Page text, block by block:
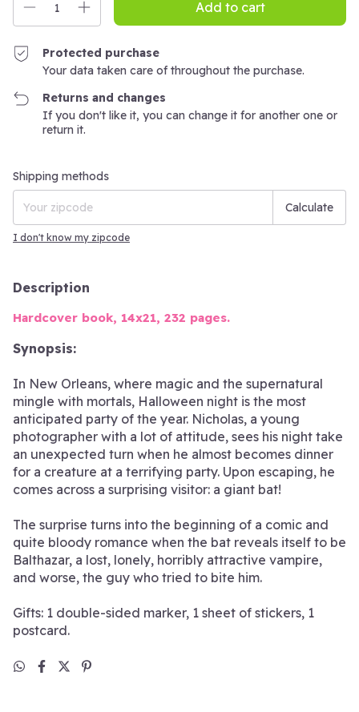
Protected purchase
Your data taken care of throughout the purchase.
Returns and changes
If you don't like it, you can change it for another one or
return it.
Shipping for zipcode:
Shipping methods
Calculate
I don't know my zipcode
Description
Hardcover book, 14x21, 232 pages.
Synopsis:
In New Orleans, where magic and the supernatural
mingle with mortals, Halloween night is the most
anticipated party of the year. Nicholas, a young
photographer with a lot of attitude, sees his night take
an unexpected turn when he almost becomes dinner
for a creature at a terrifying party. Upon escaping, he
comes across a surprising visitor: a giant bat!
The surprise turns into the beginning of a comic and
quite bloody romance when the bat reveals itself to be
Balthazar, a lost, lonely, horribly attractive vampire,
and worse, the guy who tried to bite him.
Gifts: 1 double-sided marker, 1 sheet of stickers, 1
postcard.